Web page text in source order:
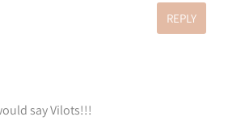
REPLY
say Vilots!!!